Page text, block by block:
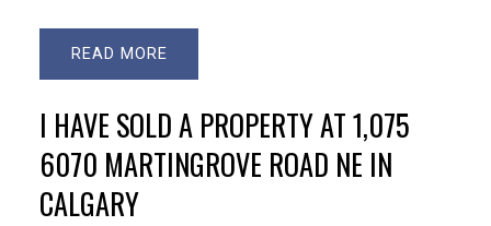
READ
I HAVE SOLD A PROPERTY AT 1,075
6070 MARTINGROVE ROAD NE IN
CALGARY